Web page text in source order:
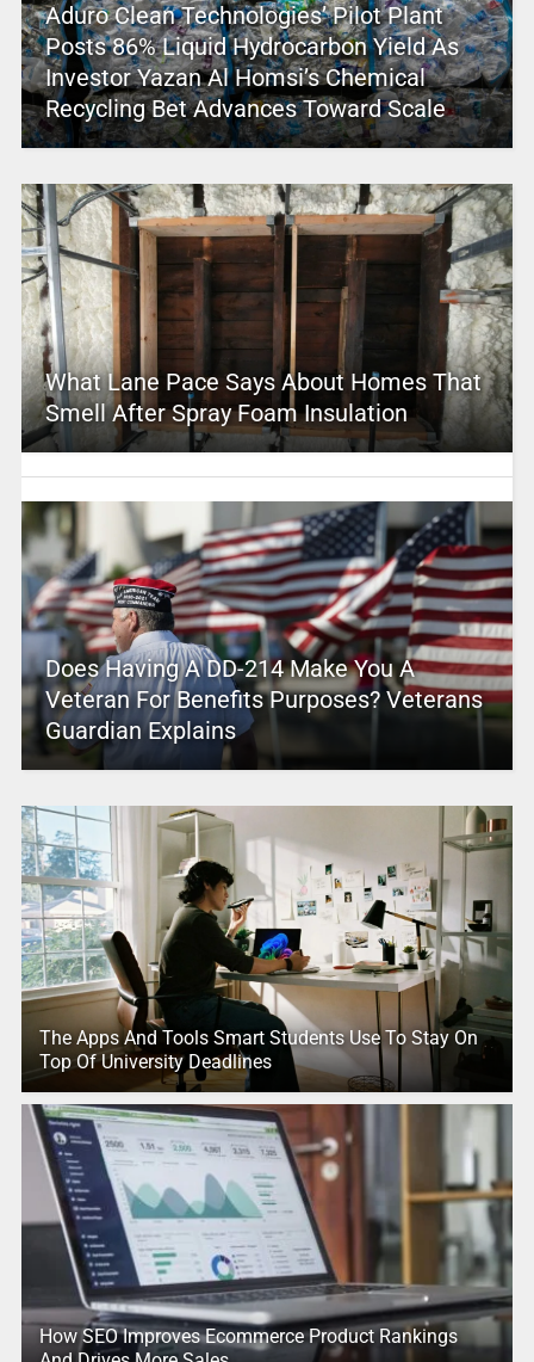
Aduro Clean Technologies’ Pilot Plant
Posts 86% Liquid Hydrocarbon Yield As
Investor Yazan Al Homsi’s Chemical
Recycling Bet Advances Toward Scale
What Lane Pace Says About Homes That
Smell After Spray Foam Insulation
Does Having A DD-214 Make You A
Veteran For Benefits Purposes? Veterans
Guardian Explains
The Apps And Tools Smart Students Use To Stay On
Top Of University Deadlines
How SEO Improves Ecommerce Product Rankings